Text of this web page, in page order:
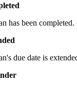
has been
due date is